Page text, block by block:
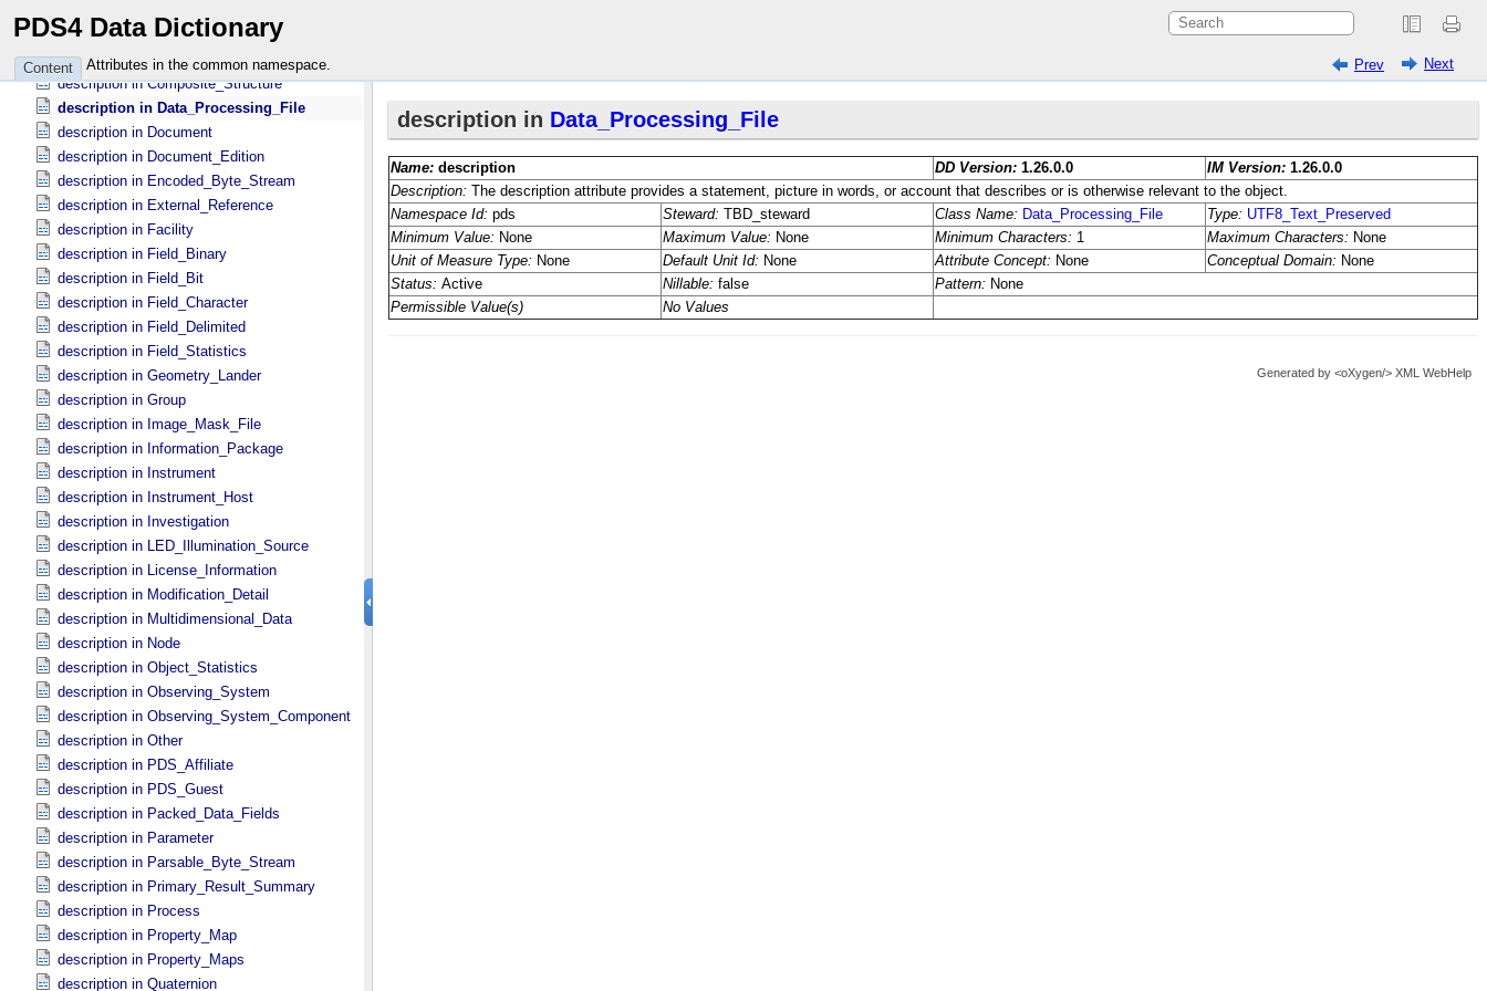
PDS4 Data Dictionary
Content Attributes in the common namespace. Prev Next
description in Collection
description in Commanded_​Parameters
description in Composite_​Structure
description in Data_​Processing_​File
description in Document
description in Document_​Edition
description in Encoded_​Byte_​Stream
description in External_​Reference
description in Facility
description in Field_​Binary
description in Field_​Bit
description in Field_​Character
description in Field_​Delimited
description in Field_​Statistics
description in Geometry_​Lander
description in Group
description in Image_​Mask_​File
description in Information_​Package
description in Instrument
description in Instrument_​Host
description in Investigation
description in LED_​Illumination_​Source
description in License_​Information
description in Modification_​Detail
description in Multidimensional_​Data
description in Node
description in Object_​Statistics
description in Observing_​System
description in Observing_​System_​Component
description in Other
description in PDS_​Affiliate
description in PDS_​Guest
description in Packed_​Data_​Fields
description in Parameter
description in Parsable_​Byte_​Stream
description in Primary_​Result_​Summary
description in Process
description in Property_​Map
description in Property_​Maps
description in Quaternion